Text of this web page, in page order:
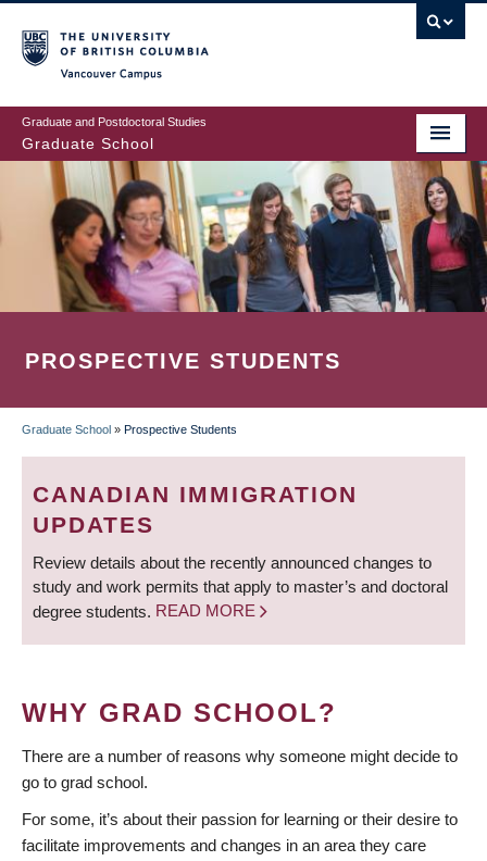
to
main
content
Graduate and Postdoctoral Studies
Graduate School
PROSPECTIVE STUDENTS
BREADCRUMB
Graduate School » Prospective Students
CANADIAN IMMIGRATION
UPDATES
Review details about the recently announced changes to
study and work permits that apply to master’s and doctoral
degree students. READ MORE
WHY GRAD SCHOOL?
There are a number of reasons why someone might decide to
go to grad school.
For some, it’s about their passion for learning or their desire to
facilitate improvements and changes in an area they care